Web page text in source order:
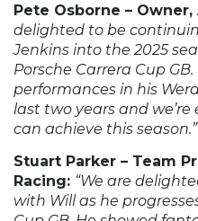
Pete Osborne –
delighted to be
Jenkins into the 2025
Porsche Carrera Cup
performances in his
last two years and
can achieve this season.”
Stuart Parker – Team
Racing: “We are
with Will as he